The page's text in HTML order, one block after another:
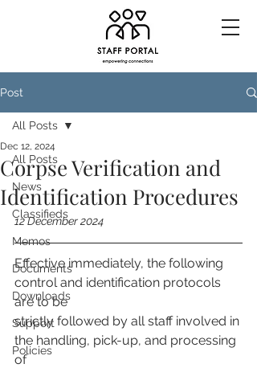
Post
All Posts
News
Classifieds
Memos
Documents
Downloads
Support
Policies
All Posts
Corpse Verification and
Identification Procedures
Dec 12, 2024
12 December 2024
Effective immediately, the following
control and identification protocols
are to be
strictly followed by all staff involved in
the handling, pick-up, and processing
of